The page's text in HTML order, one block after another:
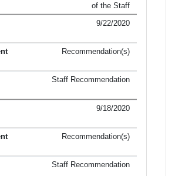
of the Staff
9/22/2020
Recommendation(s)
Staff Recommendation
9/18/2020
Recommendation(s)
Staff Recommendation